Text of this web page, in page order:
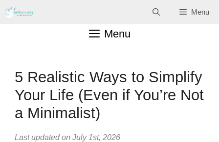
Skip
Menu
Menu
5 Realistic Ways to Simplify
Your Life (Even if You’re Not
a Minimalist)
Last updated on July 1st, 2026